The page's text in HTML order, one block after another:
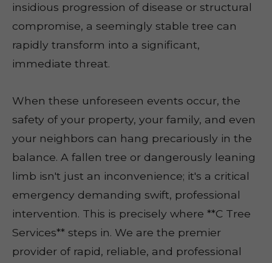
insidious progression of disease or structural
compromise, a seemingly stable tree can
rapidly transform into a significant,
immediate threat.
When these unforeseen events occur, the
safety of your property, your family, and even
your neighbors can hang precariously in the
balance. A fallen tree or dangerously leaning
limb isn't just an inconvenience; it's a critical
emergency demanding swift, professional
intervention. This is precisely where **C Tree
Services** steps in. We are the premier
provider of rapid, reliable, and professional